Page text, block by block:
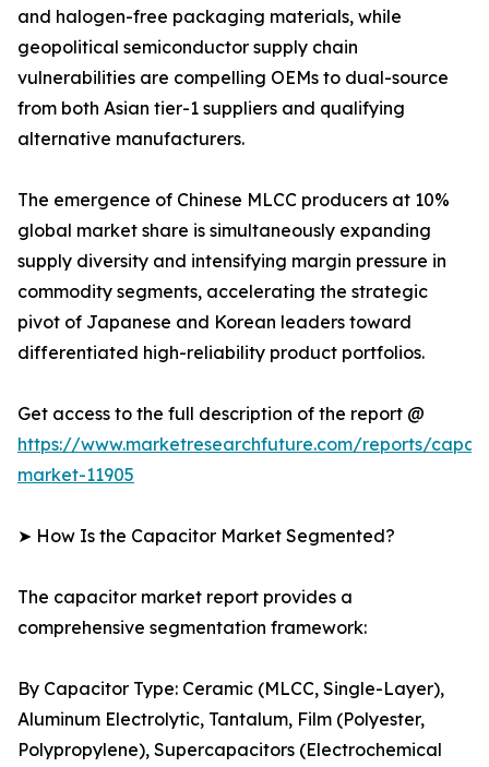
and halogen-free packaging materials, while
geopolitical semiconductor supply chain
vulnerabilities are compelling OEMs to dual-source
from both Asian tier-1 suppliers and qualifying
alternative manufacturers.
The emergence of Chinese MLCC producers at 10%
global market share is simultaneously expanding
supply diversity and intensifying margin pressure in
commodity segments, accelerating the strategic
pivot of Japanese and Korean leaders toward
differentiated high-reliability product portfolios.
Get access to the full description of the report @
https://www.marketresearchfuture.com/reports/
market-11905
➤ How Is the Capacitor Market Segmented?
The capacitor market report provides a
comprehensive segmentation framework:
By Capacitor Type: Ceramic (MLCC, Single-Layer),
Aluminum Electrolytic, Tantalum, Film (Polyester,
Polypropylene), Supercapacitors (Electrochemical